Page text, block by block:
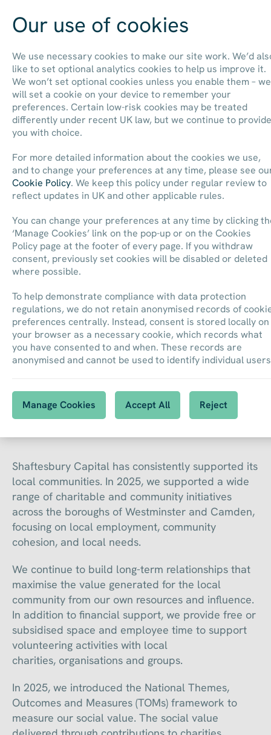
Our use of cookies
We use necessary cookies to make our site work. We’d
like to set optional analytics cookies to help us improve it.
We won’t set optional cookies unless you enable them – we
will set a cookie on your device to remember your
preferences. Certain low-risk cookies may be treated
differently under recent UK law, but we continue to provide
you with choice.
For more detailed information about the cookies we use,
and to change your preferences at any time, please see
Cookie Policy. We keep this policy under regular review to
reflect updates in UK and other applicable rules.
You can change your preferences at any time by clicking
‘Manage Cookies’ link on the pop-up or on the Cookies
Policy page at the footer of every page. If you withdraw
consent, previously set cookies will be disabled or deleted
where possible.
To help demonstrate compliance with data protection
regulations, we do not retain anonymised records of
preferences centrally. Instead, consent is stored locally on
your browser as a necessary cookie, which records what
you have consented to and when. These records are
anonymised and cannot be used to identify individual
Manage Cookies Accept All Reject
Contact us
Community
Shaftesbury Capital has consistently supported its
local communities. In 2025, we supported a wide
range of charitable and community initiatives
across the boroughs of Westminster and Camden,
focusing on local employment, community
cohesion, and local needs.
We continue to build long-term relationships that
maximise the value generated for the local
community from our own resources and influence.
In addition to financial support, we provide free or
subsidised space and employee time to support
volunteering activities with local
charities, organisations and groups.
In 2025, we introduced the National Themes,
Outcomes and Measures (TOMs) framework to
measure our social value. The social value